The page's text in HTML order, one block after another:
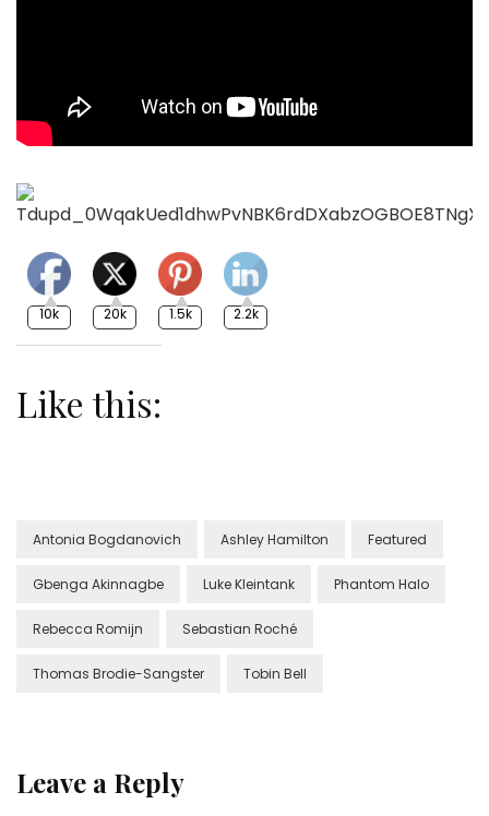
10k 20k 1.5k 2.2k
Like this:
Antonia Bogdanovich Ashley Hamilton Featured
Gbenga Akinnagbe Luke Kleintank Phantom Halo
Rebecca Romijn Sebastian Roché
Thomas Brodie-Sangster Tobin Bell
Leave a Reply